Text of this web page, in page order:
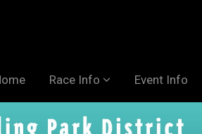
Race Info Event Info